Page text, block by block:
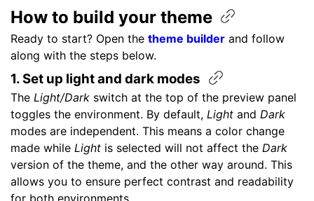
How to build your theme
Ready to start? Open the theme builder and follow
along with the steps below.
1. Set up light and dark modes
The Light/Dark switch at the top of the preview panel
toggles the environment. By default, Light and Dark
modes are independent. This means a color change
made while Light is selected will not affect the Dark
version of the theme, and the other way around. This
allows you to ensure perfect contrast and readability
for both environments.